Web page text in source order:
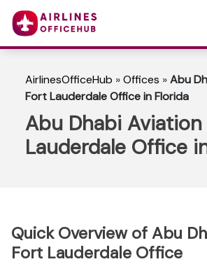
AirlinesOfficeHub »Offices »Abu
Fort Lauderdale Office in Florida
Abu Dhabi
Lauderdale Office
Quick Overview of Abu
Fort Lauderdale Office